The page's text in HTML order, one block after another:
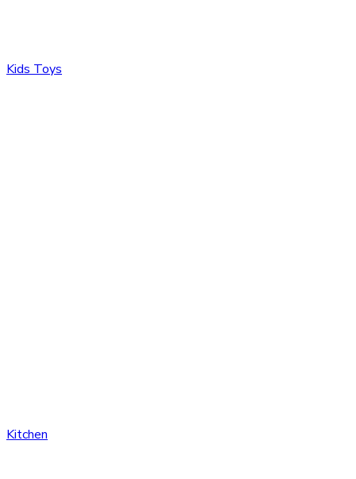
Kids Toys
Kitchen